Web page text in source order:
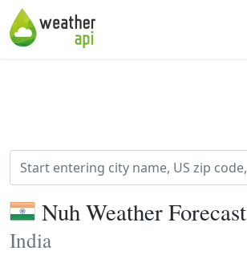
Nuh Weather Forecast
India